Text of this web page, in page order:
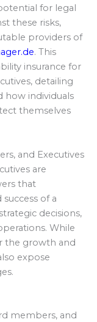
for legal
these risks,
providers of
. This
insurance for
detailing
how individuals
themselves
and Executives
are
that
of a
decisions,
While
the growth and
expose
members, and